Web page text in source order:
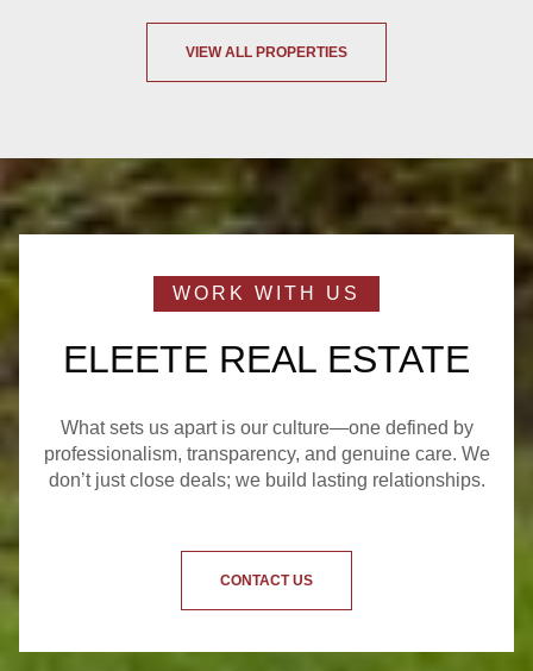
VIEW ALL PROPERTIES
ELEETE REAL ESTATE
What sets us apart is our culture—one defined by
professionalism, transparency, and genuine care. We
don’t just close deals; we build lasting relationships.
CONTACT US